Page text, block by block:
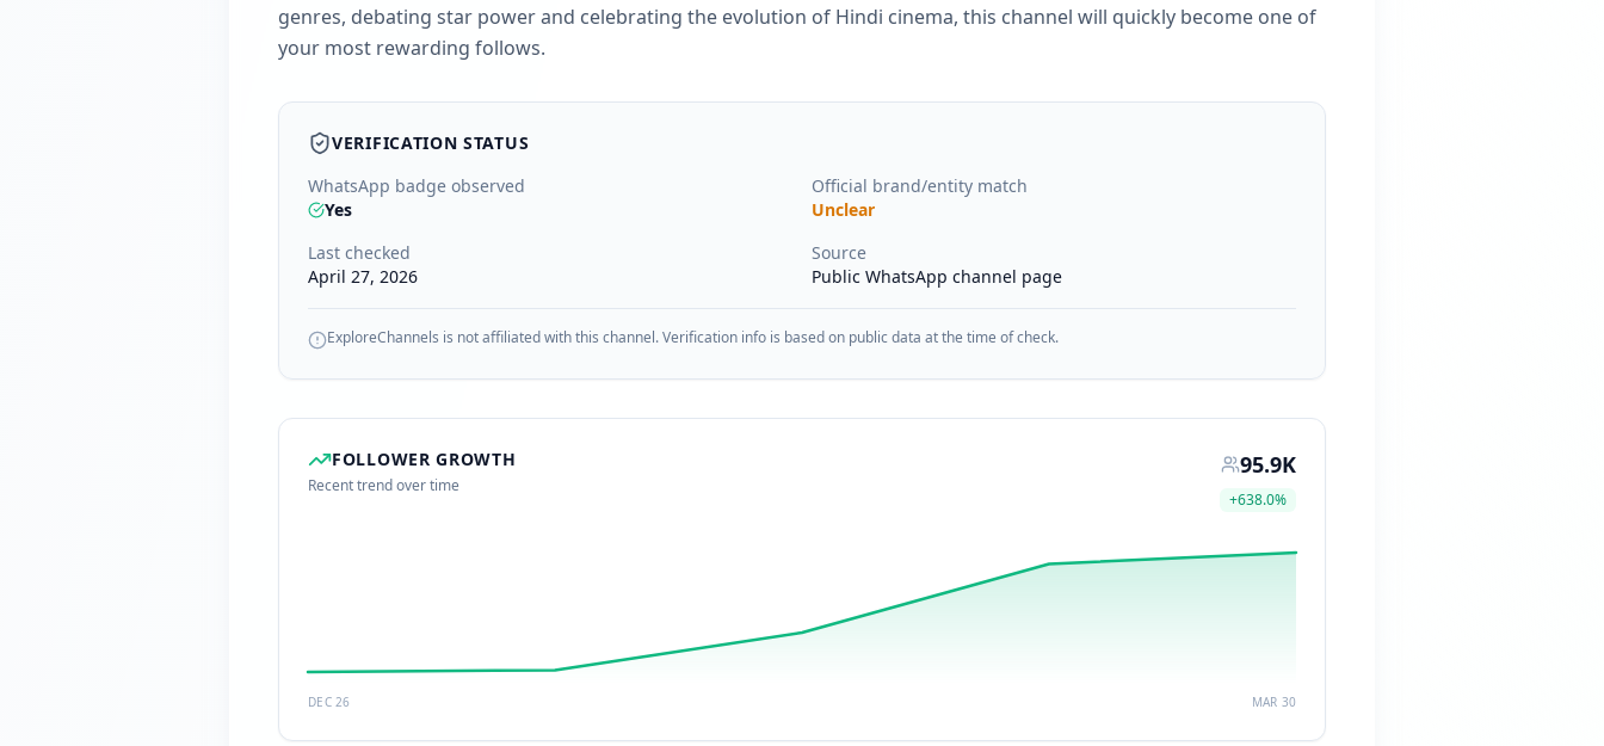
genres, debating star power and celebrating the evolution of Hindi cinema, this channel will quickly become one of
your most rewarding follows.
VERIFICATION STATUS
WhatsApp badge observed
Yes
Official brand/entity match
Unclear
Last checked
April 27, 2026
Source
Public WhatsApp channel page
ExploreChannels is not affiliated with this channel. Verification info is based on public data at the time of check.
FOLLOWER GROWTH
Recent trend over time
95.9K
+638.0%
DEC 26 MAR 30